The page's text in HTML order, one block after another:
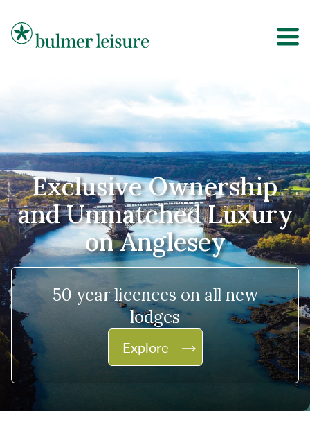
Bulmer Leisure
Exclusive Ownership
and Unmatched Luxury
on Anglesey
50 year licences on all new
lodges
Explore